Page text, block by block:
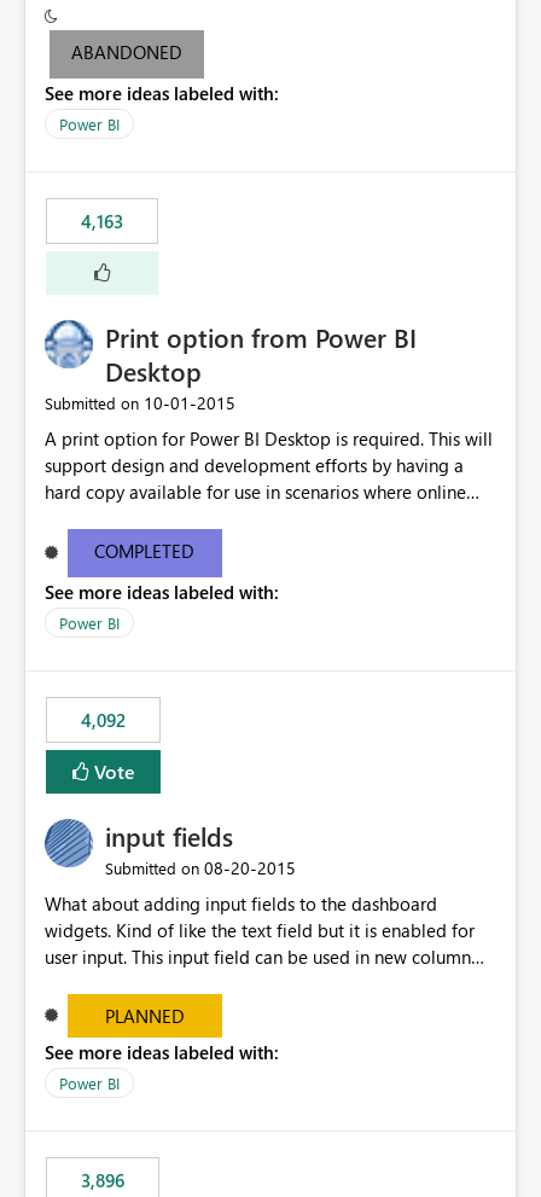
criteria - it is one single format only. There are valid use
cases where you may want to change the format of the
following SWITCH statement myMeasure =
SUMX(MeasureTable,switch([selected measure], 1,[Total
last result is a percentage format. This currently can't be
controlled. I would like to see an optional 3rd parameter
in the SWITCH statement to set an alternate number
format.
ABANDONED
See more ideas labeled with:
Power BI
4,163
Print option from Power BI
Desktop
Submitted on ‎10-01-2015
A print option for Power BI Desktop is required. This will
support design and development efforts by having a
hard copy available for use in scenarios where online
most appropriate approach.
COMPLETED
See more ideas labeled with:
Power BI
4,092
Vote
input fields
Submitted on ‎08-20-2015
What about adding input fields to the dashboard
widgets. Kind of like the text field but it is enabled for
user input. This input field can be used in new column
set up the user can easily (without filtering) explore the
data by entering different values such as if you had an
input box for unit price. Then if you change it all the
charts of total sales, revenue, etc. Will update to reflect
the data
PLANNED
See more ideas labeled with:
Power BI
3,896